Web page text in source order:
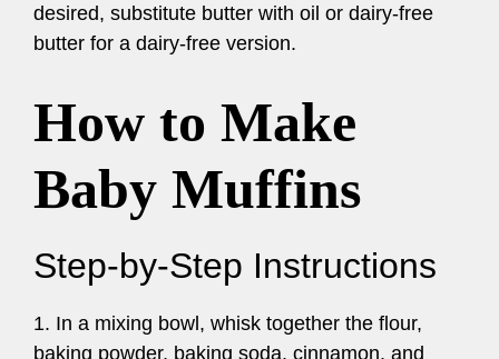
desired, substitute butter with oil or dairy-free
butter for a dairy-free version.
How to Make
Baby Muffins
Step-by-Step Instructions
1. In a mixing bowl, whisk together the flour,
baking powder, baking soda, cinnamon, and